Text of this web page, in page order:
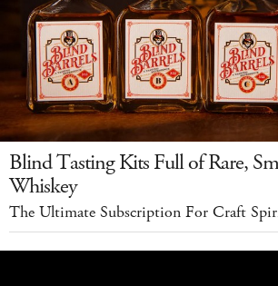
Blind Tasting Kits Full of Rare,
Whiskey
The Ultimate Subscription For Craft